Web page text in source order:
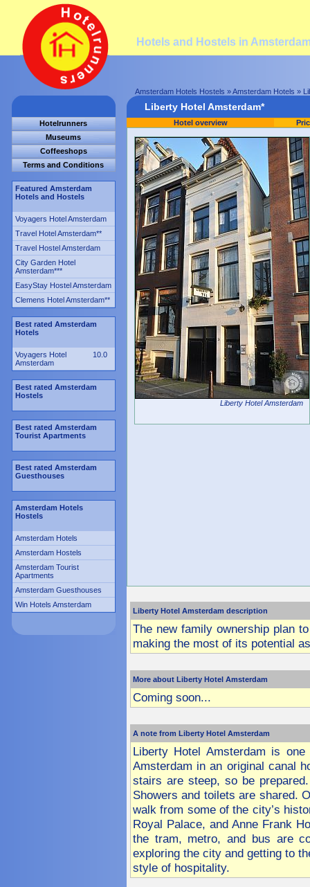
Hotels and Hostels in
Amsterdam Hotels Hostels »Amsterdam Hotels »
Hotelrunners
Museums
Coffeeshops
Terms and Conditions
Featured Amsterdam
Hotels and Hostels
Voyagers Hotel Amsterdam
Travel Hotel Amsterdam**
Travel Hostel Amsterdam
City Garden Hotel
Amsterdam***
EasyStay Hostel Amsterdam
Clemens Hotel Amsterdam**
Best rated Amsterdam
Hotels
Voyagers Hotel
Amsterdam
10.0
Best rated Amsterdam
Hostels
Best rated Amsterdam
Tourist Apartments
Best rated Amsterdam
Guesthouses
Amsterdam Hotels
Hostels
Amsterdam Hotels
Amsterdam Hostels
Amsterdam Tourist
Apartments
Amsterdam Guesthouses
Win Hotels Amsterdam
Liberty Hotel Amsterdam*
Hotel overview
Liberty Hotel Amsterdam
Liberty Hotel Amsterdam description
The new family ownership plan
making the most of its potential
More about Liberty Hotel Amsterdam
Coming soon...
A note from Liberty Hotel Amsterdam
Liberty Hotel Amsterdam is
Amsterdam in an original canal
stairs are steep, so be
Showers and toilets are shared.
walk from some of the city’s
Royal Palace, and Anne Frank
the tram, metro, and bus are
exploring the city and getting to
style of hospitality.